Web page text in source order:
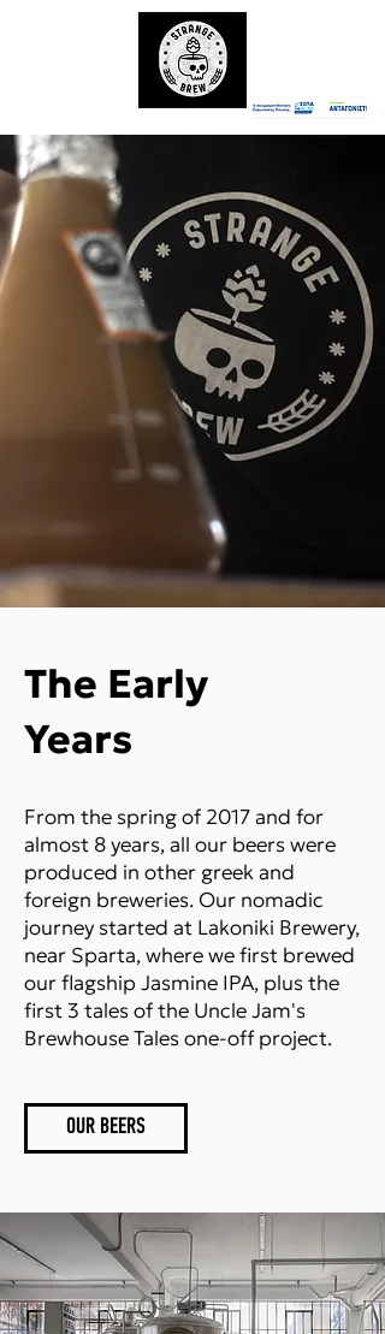
The Early
Years
From the spring of 2017 and for
almost 8 years, all our beers were
produced in other greek and
foreign breweries. Our nomadic
journey started at Lakoniki Brewery,
near Sparta, where we first brewed
our flagship Jasmine IPA, plus the
first 3 tales of the Uncle Jam's
Brewhouse Tales one-off project.
OUR BEERS